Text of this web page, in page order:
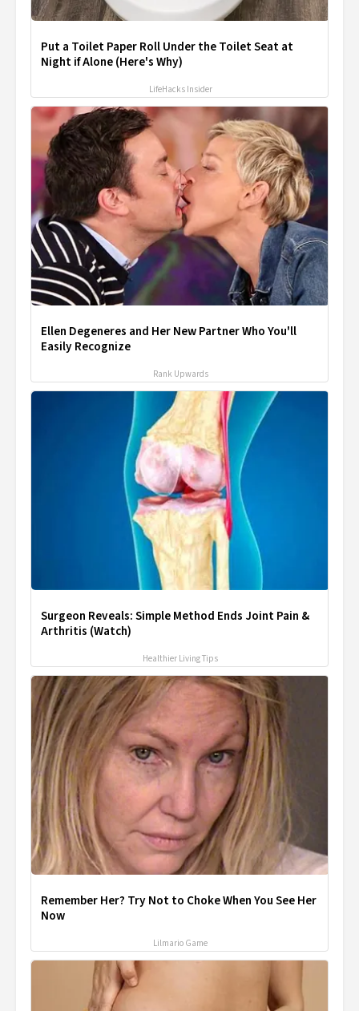
Put a Toilet Paper Roll Under the Toilet Seat at
Night if Alone (Here's Why)
LifeHacks Insider
Ellen Degeneres and Her New Partner Who You'll
Easily Recognize
Rank Upwards
Surgeon Reveals: Simple Method Ends Joint Pain &
Arthritis (Watch)
Healthier Living Tips
Remember Her? Try Not to Choke When You See Her
Now
Lilmario Game